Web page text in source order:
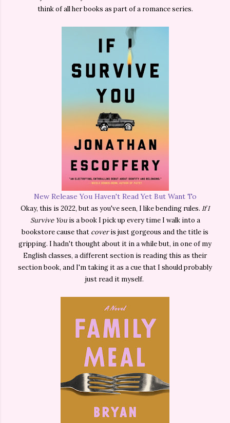
think of all her books as part of a romance series.
New Release You Haven't Read Yet But Want To
Okay, this is 2022, but as you've seen, I like bending rules. If I
Survive Youis a book I pick up every time I walk into a
bookstore cause that coveris just gorgeous and the title is
gripping. I hadn't thought about it in a while but, in one of my
English classes, a different section is reading this as their
section book, and I'm taking it as a cue that I should probably
just read it myself.